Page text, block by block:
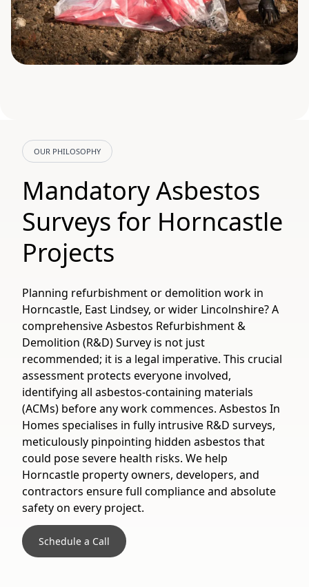
OUR PHILOSOPHY
Mandatory Asbestos
Surveys for Horncastle
Projects
Planning refurbishment or demolition work in
Horncastle, East Lindsey, or wider Lincolnshire? A
comprehensive Asbestos Refurbishment &
Demolition (R&D) Survey is not just
recommended; it is a legal imperative. This crucial
assessment protects everyone involved,
identifying all asbestos-containing materials
(ACMs) before any work commences. Asbestos In
Homes specialises in fully intrusive R&D surveys,
meticulously pinpointing hidden asbestos that
could pose severe health risks. We help
Horncastle property owners, developers, and
contractors ensure full compliance and absolute
safety on every project.
Schedule a Call